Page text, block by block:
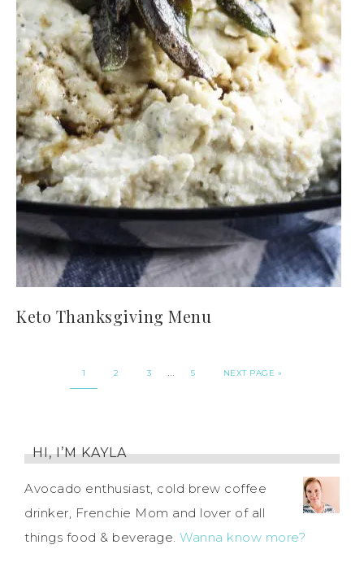
Keto Thanksgiving Menu
1 2 3 … 5 NEXT PAGE »
HI, I’M KAYLA
Avocado enthusiast, cold brew coffee
drinker, Frenchie Mom and lover of all
things food & beverage. Wanna know more?